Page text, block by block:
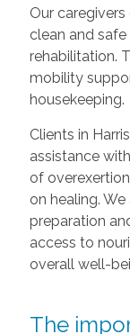
Our
clean and
rehabilitation.
mobility
housekeeping.
Clients in
assistance
of
on healing.
preparation
access to
overall well-
The